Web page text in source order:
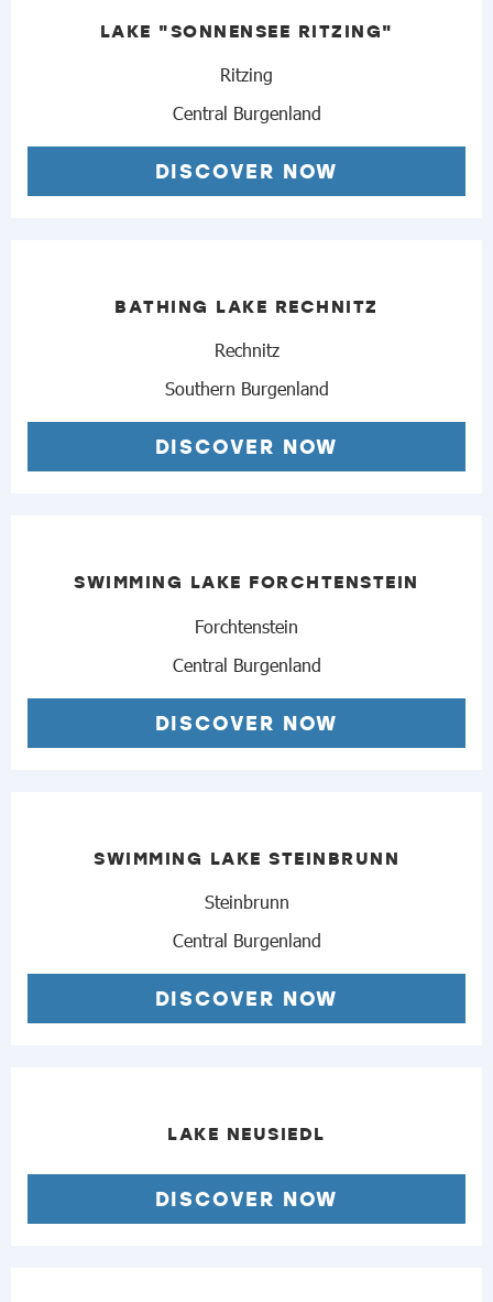
LAKE "SONNENSEE RITZING"
Ritzing
Central Burgenland
DISCOVER NOW
BATHING LAKE RECHNITZ
Rechnitz
Southern Burgenland
DISCOVER NOW
SWIMMING LAKE FORCHTENSTEIN
Forchtenstein
Central Burgenland
DISCOVER NOW
SWIMMING LAKE STEINBRUNN
Steinbrunn
Central Burgenland
DISCOVER NOW
LAKE NEUSIEDL
DISCOVER NOW